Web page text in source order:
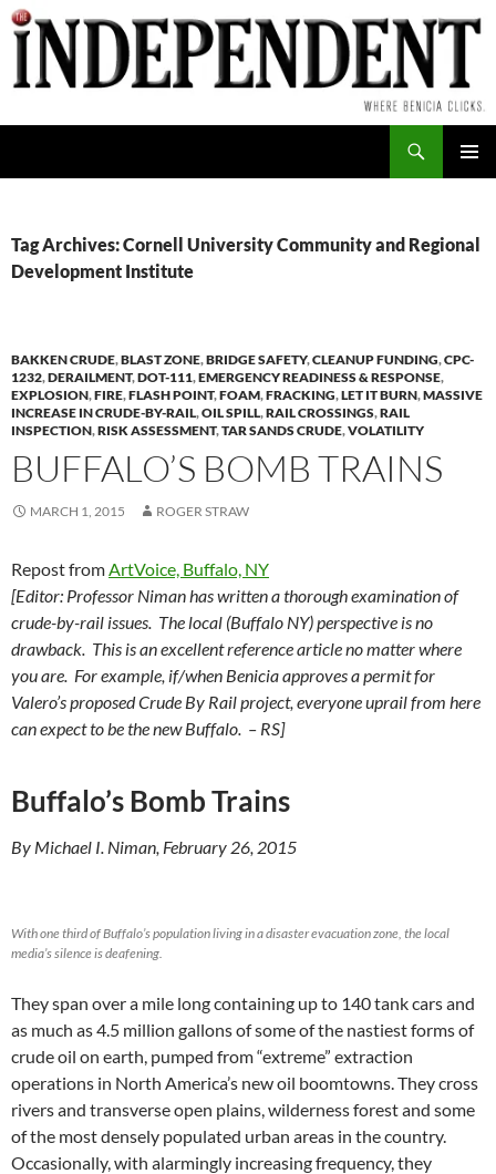
Skip
to
content
Tag Archives: Cornell University Community and Regional
Development Institute
BAKKEN CRUDE,BLAST ZONE,BRIDGE SAFETY,CLEANUP FUNDING,CPC-
1232,DERAILMENT,DOT-111,EMERGENCY READINESS & RESPONSE,
EXPLOSION,FIRE,FLASH POINT,FOAM,FRACKING,LET IT BURN,MASSIVE
INCREASE IN CRUDE-BY-RAIL,OIL SPILL,RAIL CROSSINGS,RAIL
INSPECTION,RISK ASSESSMENT,TAR SANDS CRUDE,VOLATILITY
BUFFALO’S BOMB TRAINS
MARCH 1, 2015 ROGER STRAW
Repost fromArtVoice, Buffalo, NY
[Editor: Professor Niman has written a thorough examination of
crude-by-rail issues. The local (Buffalo NY) perspective is no
drawback. This is an excellent reference article no matter where
you are. For example, if/when Benicia approves a permit for
Valero’s proposed Crude By Rail project, everyone uprail from here
can expect to be the new Buffalo. – RS]
Buffalo’s Bomb Trains
By Michael I. Niman, February 26, 2015
With one third of Buffalo’s population living in a disaster evacuation zone, the local
media’s silence is deafening.
They span over a mile long containing up to 140 tank cars and
as much as 4.5 million gallons of some of the nastiest forms of
crude oil on earth, pumped from “extreme” extraction
operations in North America’s new oil boomtowns. They cross
rivers and transverse open plains, wilderness forest and some
of the most densely populated urban areas in the country.
Occasionally, with alarmingly increasing frequency, they